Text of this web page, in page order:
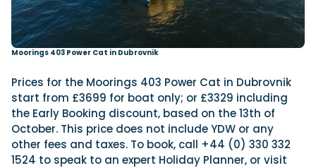
Moorings 403 Power Cat in Dubrovnik
Prices for the Moorings 403 Power Cat in Dubrovnik
start from £3699 for boat only; or £3329 including
the Early Booking discount, based on the 13th of
October. This price does not include YDW or any
other fees and taxes. To book, call +44 (0) 330 332
1524 to speak to an expert Holiday Planner, or visit